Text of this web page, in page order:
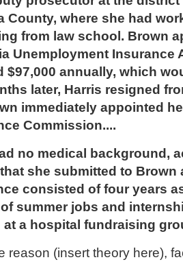
County, where she had
from law school. Brown
Unemployment Insurance
$97,000 annually, which
later, Harris resigned
immediately appointed
Commission....
no medical background,
she submitted to Brown
consisted of four years
summer jobs and
at a hospital fundraising
reason (insert theory here),